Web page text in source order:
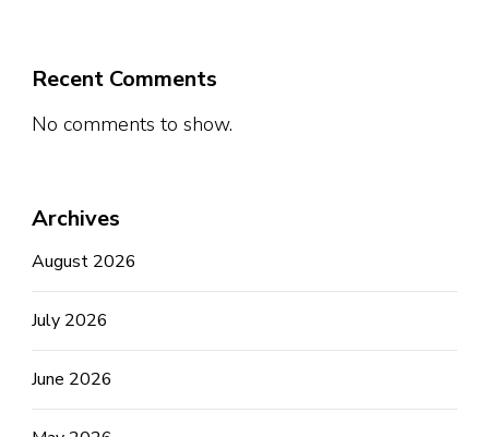
Recent Comments
No comments to show.
Archives
August 2026
July 2026
June 2026